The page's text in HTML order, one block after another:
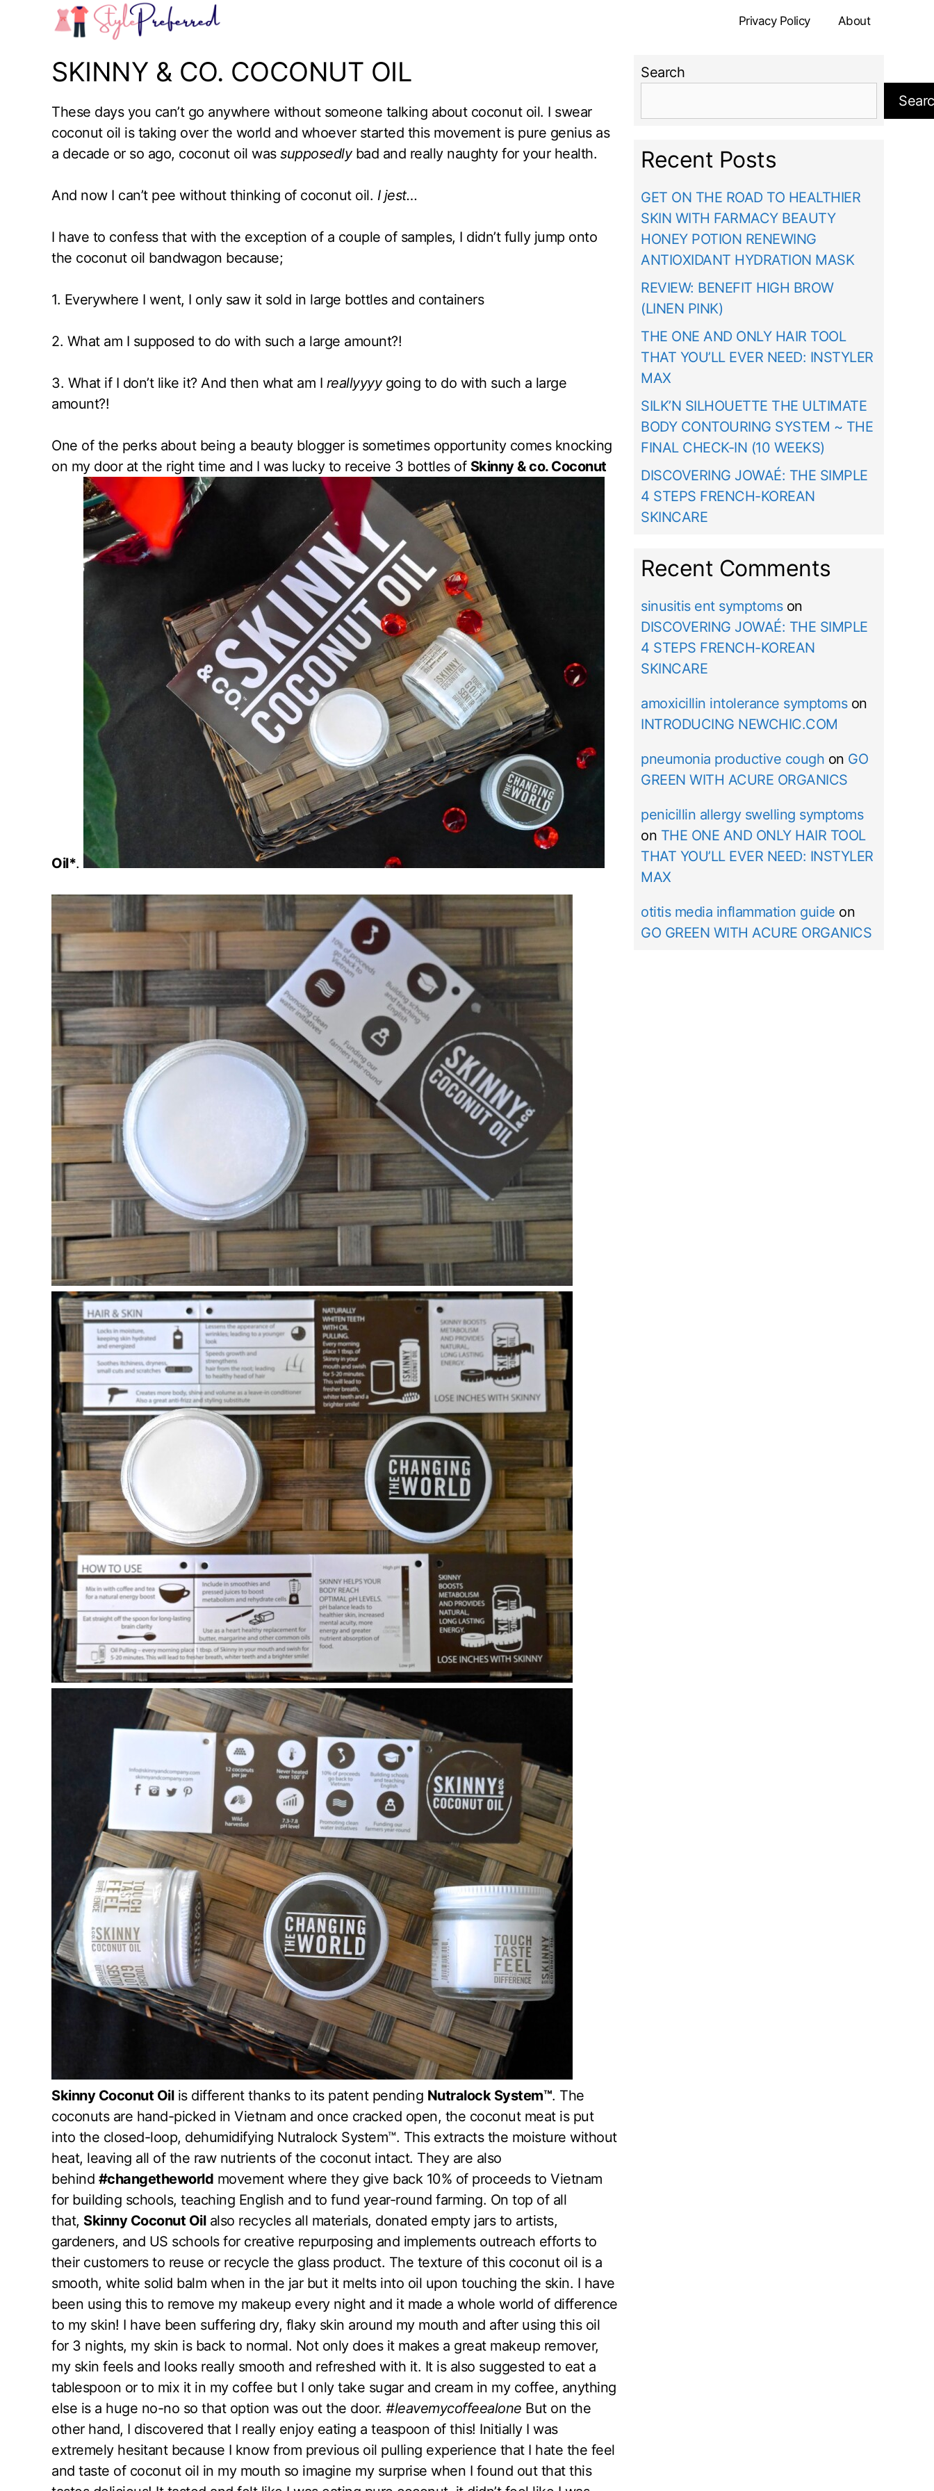
Privacy Policy About
SKINNY & CO. COCONUT OIL
These days you can’t go anywhere without someone talking about coconut oil. I swear
coconut oil is taking over the world and whoever started this movement is pure genius as
a decade or so ago, coconut oil was supposedlybad and really naughty for your health.
And now I can’t pee without thinking of coconut oil. I jest…
I have to confess that with the exception of a couple of samples, I didn’t fully jump onto
the coconut oil bandwagon because;
1. Everywhere I went, I only saw it sold in large bottles and containers
2. What am I supposed to do with such a large amount?!
3. What if I don’t like it? And then what am I reallyyyygoing to do with such a large
amount?!
One of the perks about being a beauty blogger is sometimes opportunity comes knocking
on my door at the right time and I was lucky to receive 3 bottles of Skinny & co. Coconut
Oil*.
Skinny Coconut Oilis different thanks to its patent pending Nutralock System™. The
coconuts are hand-picked in Vietnam and once cracked open, the coconut meat is put
into the closed-loop, dehumidifying Nutralock System™. This extracts the moisture without
heat, leaving all of the raw nutrients of the coconut intact. They are also
behind #changetheworld movement where they give back 10% of proceeds to Vietnam
for building schools, teaching English and to fund year-round farming. On top of all
that, Skinny Coconut Oilalso recycles all materials, donated empty jars to artists,
gardeners, and US schools for creative repurposing and implements outreach efforts to
their customers to reuse or recycle the glass product. The texture of this coconut oil is a
smooth, white solid balm when in the jar but it melts into oil upon touching the skin. I have
been using this to remove my makeup every night and it made a whole world of difference
to my skin! I have been suffering dry, flaky skin around my mouth and after using this oil
for 3 nights, my skin is back to normal. Not only does it makes a great makeup remover,
my skin feels and looks really smooth and refreshed with it. It is also suggested to eat a
tablespoon or to mix it in my coffee but I only take sugar and cream in my coffee, anything
else is a huge no-no so that option was out the door. #leavemycoffeealone But on the
other hand, I discovered that I really enjoy eating a teaspoon of this! Initially I was
extremely hesitant because I know from previous oil pulling experience that I hate the feel
and taste of coconut oil in my mouth so imagine my surprise when I found out that this
Search
Recent Posts
GET ON THE ROAD TO HEALTHIER
SKIN WITH FARMACY BEAUTY
HONEY POTION RENEWING
ANTIOXIDANT HYDRATION MASK
REVIEW: BENEFIT HIGH BROW
(LINEN PINK)
THE ONE AND ONLY HAIR TOOL
THAT YOU’LL EVER NEED: INSTYLER
MAX
SILK’N SILHOUETTE THE ULTIMATE
BODY CONTOURING SYSTEM ~ THE
FINAL CHECK-IN (10 WEEKS)
DISCOVERING JOWAÉ: THE SIMPLE
4 STEPS FRENCH-KOREAN
SKINCARE
Recent Comments
sinusitis ent symptomson
DISCOVERING JOWAÉ: THE SIMPLE
4 STEPS FRENCH-KOREAN
SKINCARE
amoxicillin intolerance symptomson
INTRODUCING NEWCHIC.COM
pneumonia productive cough on GO
GREEN WITH ACURE ORGANICS
penicillin allergy swelling symptoms
on THE ONE AND ONLY HAIR TOOL
THAT YOU’LL EVER NEED: INSTYLER
MAX
otitis media inflammation guide on
GO GREEN WITH ACURE ORGANICS